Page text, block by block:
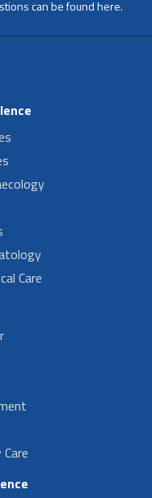
can be found here.
Care